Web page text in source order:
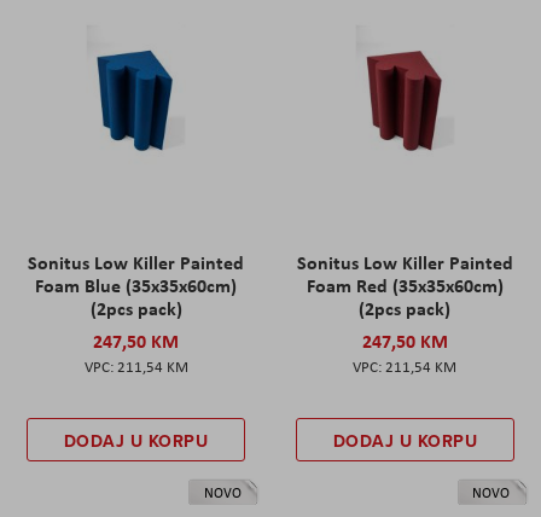
Sonitus Low Killer Painted
Foam Blue (35x35x60cm)
(2pcs pack)
247,50 KM
211,54 KM
DODAJ U KORPU
Sonitus Low Killer Painted
Foam Red (35x35x60cm)
(2pcs pack)
247,50 KM
211,54 KM
DODAJ U KORPU
NOVO NOVO